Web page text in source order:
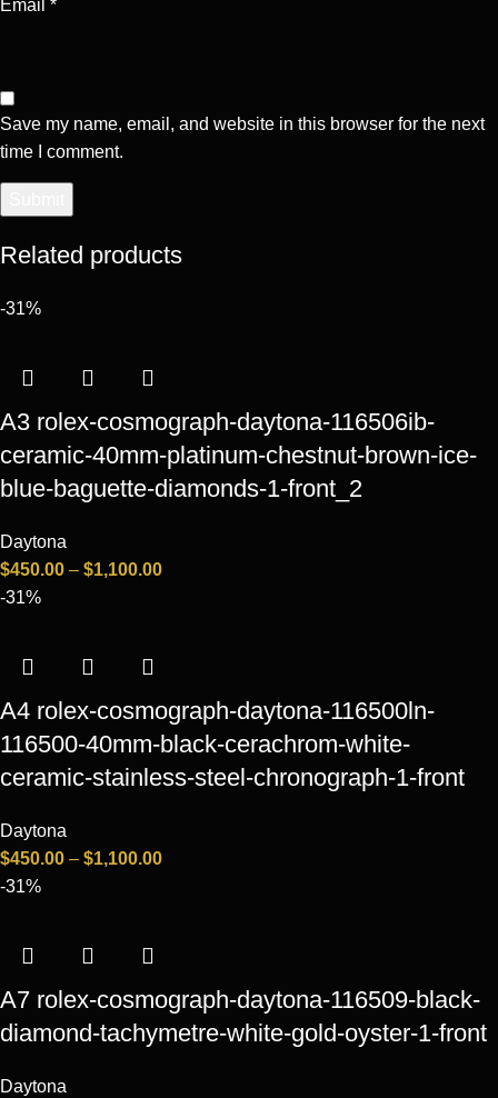
Email *
Save my name, email, and website in this browser for the next
time I comment.
Related products
-31%
A3 rolex-cosmograph-daytona-116506ib-
ceramic-40mm-platinum-chestnut-brown-ice-
blue-baguette-diamonds-1-front_2
Daytona
$450.00 – $1,100.00
-31%
A4 rolex-cosmograph-daytona-116500ln-
116500-40mm-black-cerachrom-white-
ceramic-stainless-steel-chronograph-1-front
Daytona
$450.00 – $1,100.00
-31%
A7 rolex-cosmograph-daytona-116509-black-
diamond-tachymetre-white-gold-oyster-1-front
Daytona